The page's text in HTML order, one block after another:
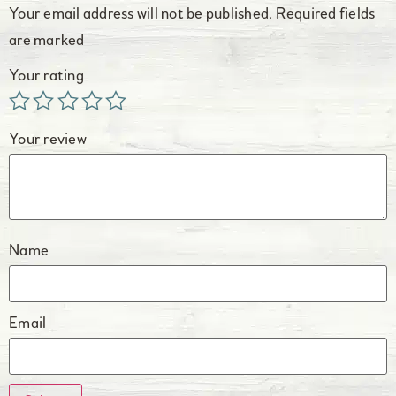
Your email address will not be published. Required fields
are marked
Your rating
Your review
Name
Email